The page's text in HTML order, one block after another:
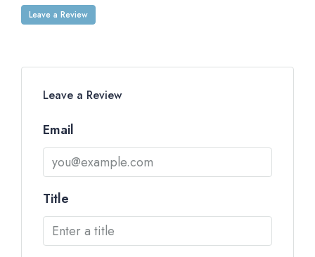
Leave a Review
Leave a Review
Email
Title